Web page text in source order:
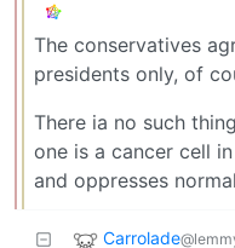
The conservatives
presidents only, of
There ia no such
one is a cancer cell
and oppresses
Carrolade